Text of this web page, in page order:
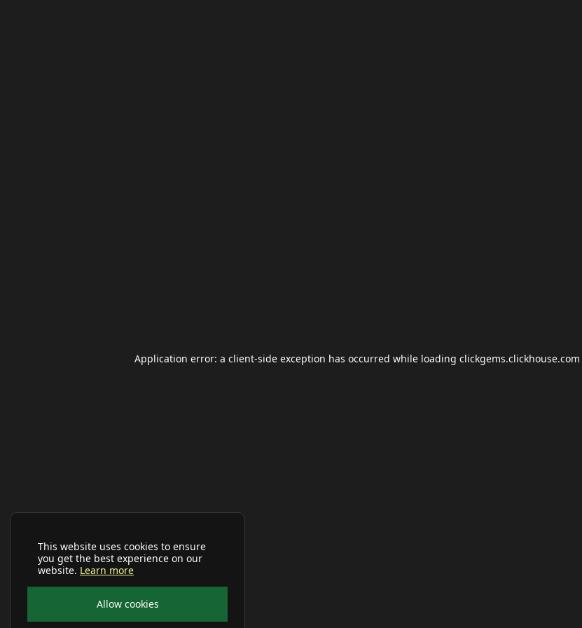
This website uses cookies to ensure
you get the best experience on our
website. Learn more
Allow cookies
Application error: a client-side exception has occurred while loading clickgems.clickhouse.com